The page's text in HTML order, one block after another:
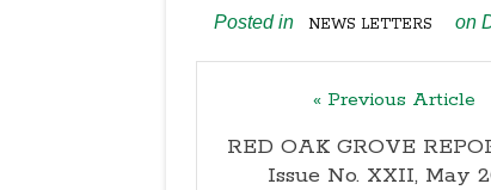
Posted in NEWS LETTERS on
« Previous Article
RED OAK GROVE
Issue No. XXII, May